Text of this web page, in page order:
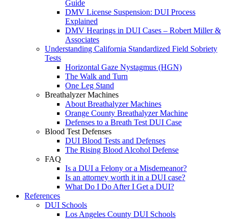
Guide
DMV License Suspension: DUI Process
Explained
DMV Hearings in DUI Cases – Robert Miller &
Associates
Understanding California Standardized Field Sobriety
Tests
Horizontal Gaze Nystagmus (HGN)
The Walk and Turn
One Leg Stand
Breathalyzer Machines
About Breathalyzer Machines
Orange County Breathalyzer Machine
Defenses to a Breath Test DUI Case
Blood Test Defenses
DUI Blood Tests and Defenses
The Rising Blood Alcohol Defense
FAQ
Is a DUI a Felony or a Misdemeanor?
Is an attorney worth it in a DUI case?
What Do I Do After I Get a DUI?
References
DUI Schools
Los Angeles County DUI Schools